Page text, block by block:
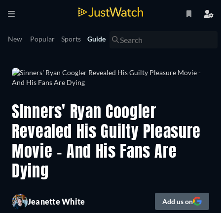
New Popular Sports Guide
Sinners' Ryan Coogler
Revealed His Guilty Pleasure
Movie - And His Fans Are
Dying
Jeanette White Add us on